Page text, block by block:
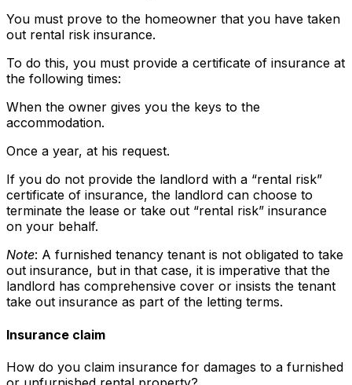
You must prove to the homeowner that you have taken
out rental risk insurance.
To do this, you must provide a certificate of insurance at
the following times:
When the owner gives you the keys to the
accommodation.
Once a year, at his request.
If you do not provide the landlord with a “rental risk”
certificate of insurance, the landlord can choose to
terminate the lease or take out “rental risk” insurance
on your behalf.
Note: A furnished tenancy tenant is not obligated to take
out insurance, but in that case, it is imperative that the
landlord has comprehensive cover or insists the tenant
take out insurance as part of the letting terms.
Insurance claim
How do you claim insurance for damages to a furnished